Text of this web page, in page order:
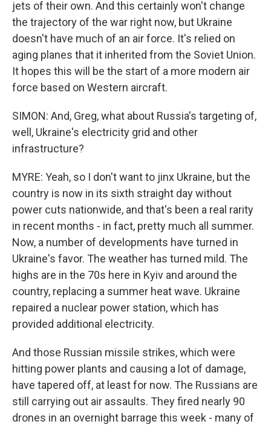
jets of their own. And this certainly won't change
the trajectory of the war right now, but Ukraine
doesn't have much of an air force. It's relied on
aging planes that it inherited from the Soviet Union.
It hopes this will be the start of a more modern air
force based on Western aircraft.
SIMON: And, Greg, what about Russia's targeting of,
well, Ukraine's electricity grid and other
infrastructure?
MYRE: Yeah, so I don't want to jinx Ukraine, but the
country is now in its sixth straight day without
power cuts nationwide, and that's been a real rarity
in recent months - in fact, pretty much all summer.
Now, a number of developments have turned in
Ukraine's favor. The weather has turned mild. The
highs are in the 70s here in Kyiv and around the
country, replacing a summer heat wave. Ukraine
repaired a nuclear power station, which has
provided additional electricity.
And those Russian missile strikes, which were
hitting power plants and causing a lot of damage,
have tapered off, at least for now. The Russians are
still carrying out air assaults. They fired nearly 90
drones in an overnight barrage this week - many of